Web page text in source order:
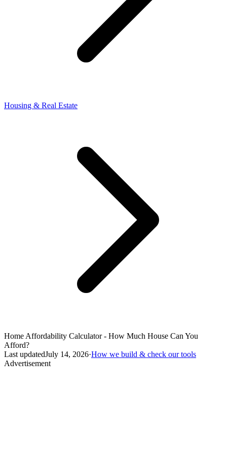
Housing & Real Estate
Home Affordability Calculator - How Much House Can You
Afford?
Last updatedJuly 14, 2026·How we build & check our tools
Advertisement